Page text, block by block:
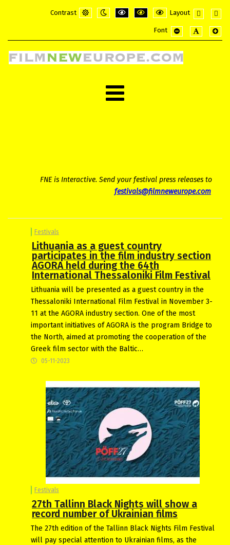
Contrast
Layout
layout
Font
FNE is Interactive. Send your festival press releases to
festivals@filmneweurope.com
Festivals
Lithuania as a guest country
participates in the film industry section
AGORA held during the 64th
International Thessaloniki Film Festival
Lithuania will be presented as a guest country in the
Thessaloniki International Film Festival in November 3-
11 at the AGORA industry section. One of the most
important initiatives of AGORA is the program Bridge to
the North, aimed at promoting the cooperation of the
Greek film sector with the Baltic…
05-11-2023
Festivals
27th Tallinn Black Nights will show a
record number of Ukrainian films
The 27th edition of the Tallinn Black Nights Film Festival
will pay special attention to Ukrainian films, as the